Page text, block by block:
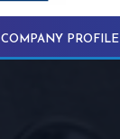
COMPANY PROFILE